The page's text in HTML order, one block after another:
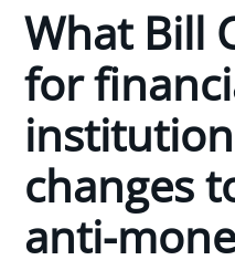
What Bill
for
changes
anti-